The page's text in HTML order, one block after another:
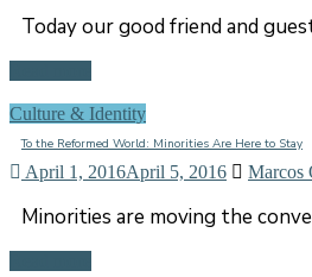
Today our good friend and
Culture & Identity
To the Reformed World: Minorities Are Here to Stay
April 1, 2016April 5, 2016 Marcos
Minorities are moving the